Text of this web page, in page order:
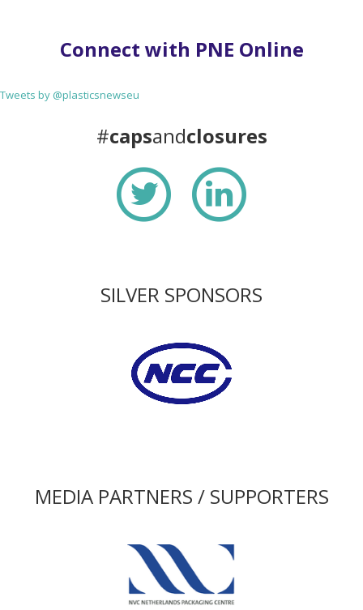
Connect with PNE Online
Tweets by @plasticsnewseu
#capsandclosures
SILVER SPONSORS
MEDIA PARTNERS / SUPPORTERS